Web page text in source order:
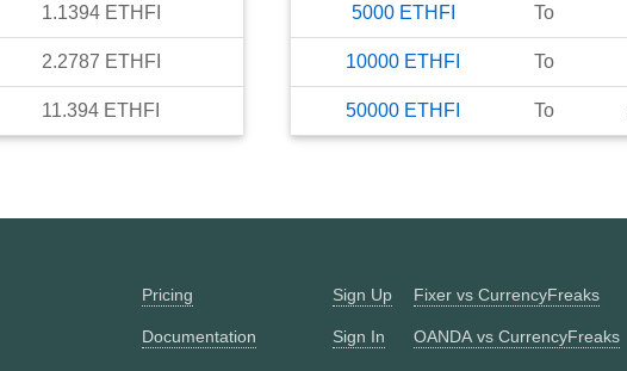
1.1394 ETHFI
2.2787 ETHFI
11.394 ETHFI
5000 ETHFI To
10000 ETHFI To
50000 ETHFI To
Pricing
Documentation
Sign Up
Sign In
Fixer vs CurrencyFreaks
OANDA vs CurrencyFreaks